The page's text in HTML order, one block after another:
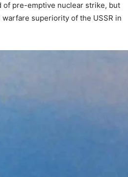
of pre-emptive nuclear strike, but
superiority of the USSR in